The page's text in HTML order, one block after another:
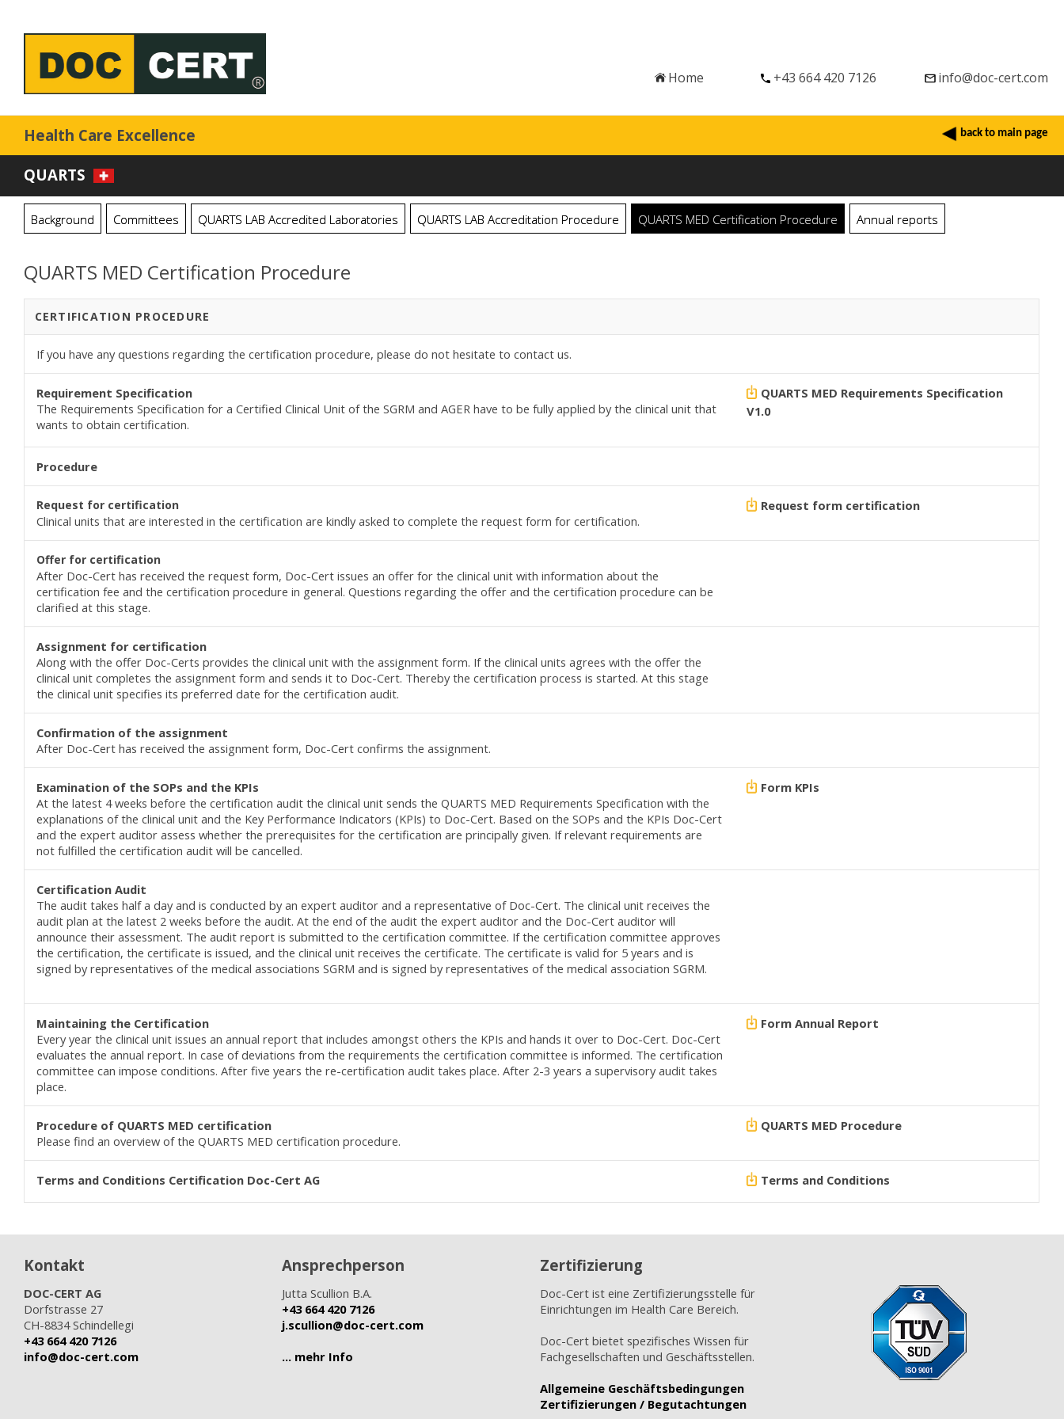
Home +43 664 420 7126 info@doc-cert.com
Health Care Excellence back to main page
QUARTS
Background Committees QUARTS LAB Accredited Laboratories QUARTS LAB Accreditation Procedure QUARTS MED Certification Procedure Annual reports
QUARTS MED Certification Procedure
CERTIFICATION PROCEDURE
If you have any questions regarding the certification procedure, please do not hesitate to contact us.
Requirement Specification
The Requirements Specification for a Certified Clinical Unit of the SGRM and AGER have to be fully applied by the clinical unit that
wants to obtain certification.
QUARTS MED Requirements Specification
V1.0
Procedure
Request for certification
Clinical units that are interested in the certification are kindly asked to complete the request form for certification.
Request form certification
Offer for certification
After Doc-Cert has received the request form, Doc-Cert issues an offer for the clinical unit with information about the
certification fee and the certification procedure in general. Questions regarding the offer and the certification procedure can be
clarified at this stage.
Assignment for certification
Along with the offer Doc-Certs provides the clinical unit with the assignment form. If the clinical units agrees with the offer the
clinical unit completes the assignment form and sends it to Doc-Cert. Thereby the certification process is started. At this stage
the clinical unit specifies its preferred date for the certification audit.
Confirmation of the assignment
After Doc-Cert has received the assignment form, Doc-Cert confirms the assignment.
Examination of the SOPs and the KPIs
At the latest 4 weeks before the certification audit the clinical unit sends the QUARTS MED Requirements Specification with the
explanations of the clinical unit and the Key Performance Indicators (KPIs) to Doc-Cert. Based on the SOPs and the KPIs Doc-Cert
and the expert auditor assess whether the prerequisites for the certification are principally given. If relevant requirements are
not fulfilled the certification audit will be cancelled.
Form KPIs
CertificationAudit
The audit takes half a day and is conducted by an expert auditor and a representative of Doc-Cert. The clinical unit receives the
audit plan at the latest 2 weeks before the audit. At the end of the audit the expert auditor and the Doc-Cert auditor will
announce their assessment. The audit report is submitted to the certification committee. If the certification committee approves
the certification, the certificate is issued, and the clinical unit receives the certificate. The certificate is valid for 5 years and is
signed by representatives of the medical associations SGRM and is signed by representatives of the medical association SGRM.
Maintaining the Certification
Every year the clinical unit issues an annual report that includes amongst others the KPIs and hands it over to Doc-Cert. Doc-Cert
evaluates the annual report. In case of deviations from the requirements the certification committee is informed. The certification
committee can impose conditions. After five years the re-certification audit takes place. After 2-3 years a supervisory audit takes
place.
Form Annual Report
Procedure of QUARTS MED certification
Please find an overview of the QUARTS MED certification procedure.
QUARTS MED Procedure
Terms and Conditions CertificationDoc-Cert AG Terms and Conditions
Kontakt
DOC-CERT AG
Dorfstrasse 27
CH-8834 Schindellegi
+43 664 420 7126
info@doc-cert.com
Ansprechperson
Jutta Scullion B.A.
+43 664 420 7126
j.scullion@doc-cert.com
... mehr Info
Zertifizierung
Doc-Cert ist eine Zertifizierungsstelle für
Einrichtungen im Health Care Bereich.
Doc-Cert bietet spezifisches Wissen für
Fachgesellschaften und Geschäftsstellen.
Allgemeine Geschäftsbedingungen
Zertifizierungen / Begutachtungen